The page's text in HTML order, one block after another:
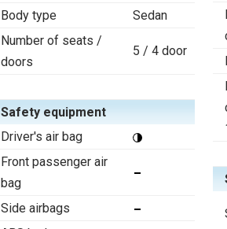
Body type
Sedan
Number of seats /
doors
5 / 4 door
Safety equipment
Driver's air bag
Front passenger air
bag
Side airbags